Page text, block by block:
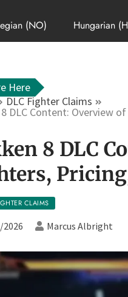
(NO) Hungarian
Here
DLC Fighter Claims
DLC Content: Overview
8 DLC
CLAIMS
Marcus Albright